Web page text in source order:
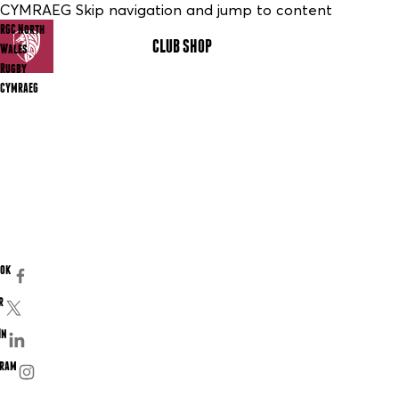
CYMRAEG Skip navigation and jump to content
RGC North
Wales
Rugby
CYMRAEG
CLUB SHOP